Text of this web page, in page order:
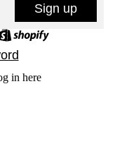
Sign up
in here